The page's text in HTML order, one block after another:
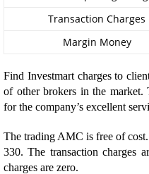
Transaction Charges
Margin Money
Find Investmart charges to
of other brokers in the market.
for the company’s excellent
The trading AMC is free of
330. The transaction charges
charges are zero.